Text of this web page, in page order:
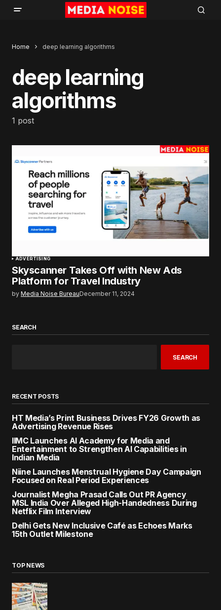
Home deep learning algorithms
deep learning
algorithms
1 post
ADVERTISING
Skyscanner Takes Off with New Ads
Platform for Travel Industry
by Media Noise BureauDecember 11, 2024
SEARCH
SEARCH
RECENT POSTS
HT Media’s Print Business Drives FY26 Growth as
Advertising Revenue Rises
IIMC Launches AI Academy for Media and
Entertainment to Strengthen AI Capabilities in
Indian Media
Niine Launches Menstrual Hygiene Day Campaign
Focused on Real Period Experiences
Journalist Megha Prasad Calls Out PR Agency
MSL India Over Alleged High-Handedness During
Netflix Film Interview
Delhi Gets New Inclusive Café as Echoes Marks
15th Outlet Milestone
TOP NEWS